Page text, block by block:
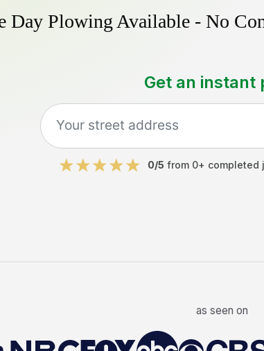
Day Plowing Available - No
Get an instant
0/5 from 0+ completed
as seen on